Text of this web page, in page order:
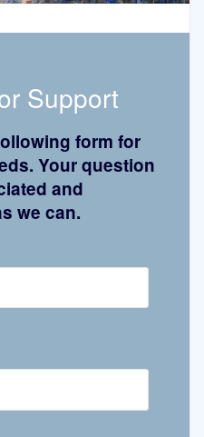
Support
form for
Your question
and
we can.